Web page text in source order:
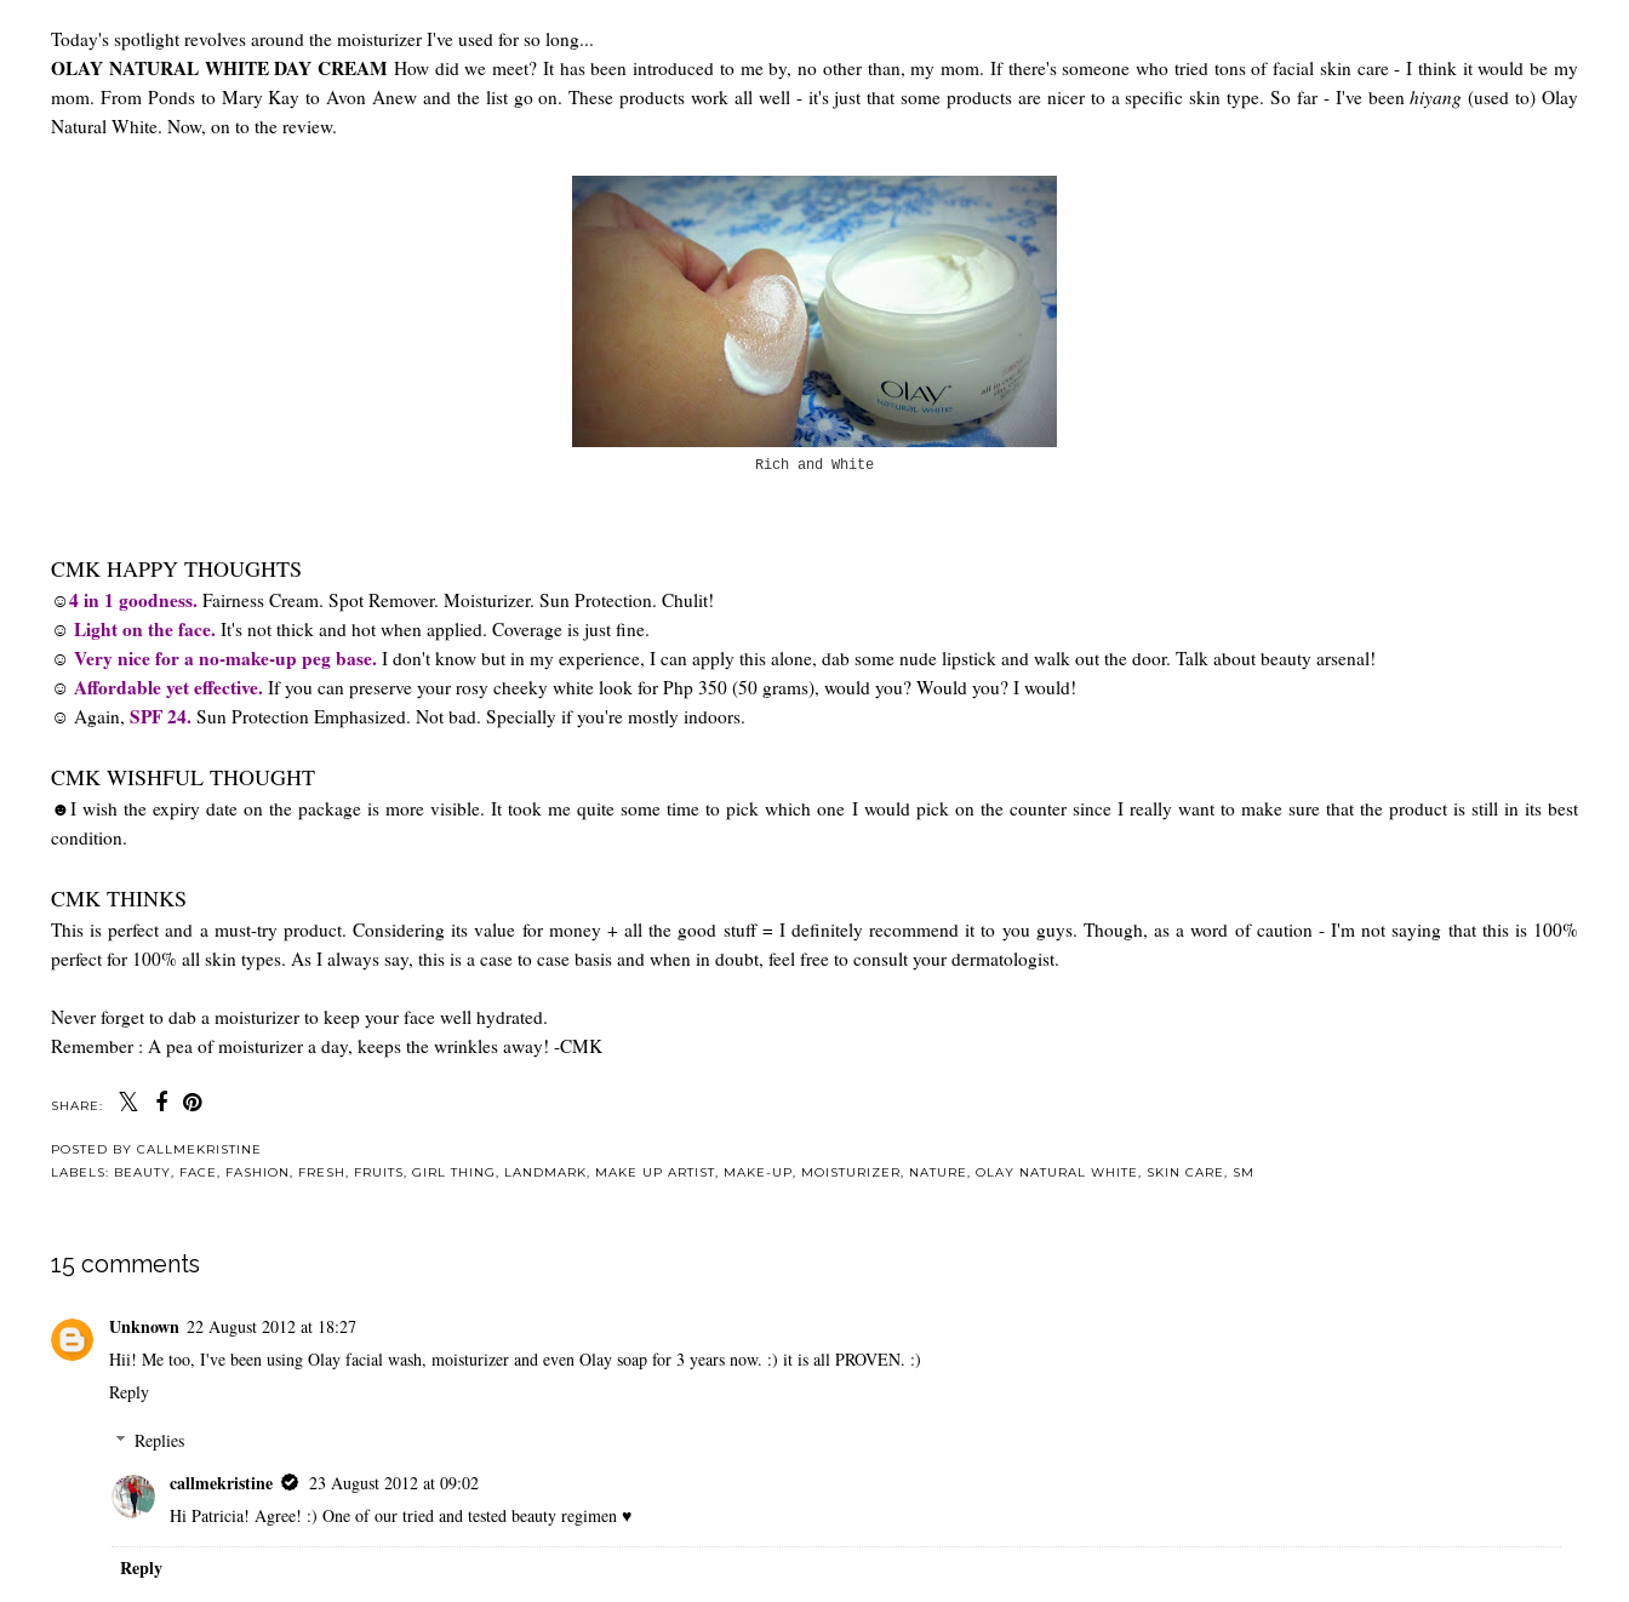
Today's spotlight revolves around the moisturizer I've used for so long...
OLAY NATURAL WHITE DAY CREAM How did we meet? It has been introduced to me by, no other than, my mom. If there's someone who tried tons of facial skin care - I think it would be my
mom. From Ponds to Mary Kay to Avon Anew and the list go on. These products work all well - it's just that some products are nicer to a specific skin type. So far - I've beenhiyang (used to) Olay
Natural White. Now, on to the review.
Rich and White
CMK HAPPY THOUGHTS
☺4 in 1 goodness. Fairness Cream. Spot Remover. Moisturizer. Sun Protection. Chulit!
☺ Light on the face. It's not thick and hot when applied. Coverage is just fine.
☺ Very nice for a no-make-up peg base. I don't know but in my experience, I can apply this alone, dab some nude lipstick and walk out the door. Talk about beauty arsenal!
☺ Affordable yet effective. If you can preserve your rosy cheeky white look for Php 350 (50 grams), would you? Would you? I would!
☺ Again, SPF 24. Sun Protection Emphasized. Not bad. Specially if you're mostly indoors.
CMK WISHFUL THOUGHT
☻I wish the expiry date on the package is more visible. It took me quite some time to pick which one I would pick on the counter since I really want to make sure that the product is still in its best
condition.
CMK THINKS
This is perfect and a must-try product. Considering its value for money + all the good stuff = I definitely recommend it to you guys. Though, as a word of caution - I'm not saying that this is 100%
perfect for 100% all skin types. As I always say, this is a case to case basis and when in doubt, feel free to consult your dermatologist.
Never forget to dab a moisturizer to keep your face well hydrated.
Remember : A pea of moisturizer a day, keeps the wrinkles away! -CMK
SHARE:
POSTED BY CALLMEKRISTINE
LABELS: BEAUTY, FACE, FASHION, FRESH, FRUITS, GIRL THING, LANDMARK, MAKE UP ARTIST, MAKE-UP, MOISTURIZER, NATURE, OLAY NATURAL WHITE, SKIN CARE, SM
15 comments
Unknown 22 August 2012 at 18:27
Hii! Me too, I've been using Olay facial wash, moisturizer and even Olay soap for 3 years now. :) it is all PROVEN. :)
Reply
Replies
callmekristine
23 August 2012 at 09:02
Hi Patricia! Agree! :) One of our tried and tested beauty regimen ♥
Reply